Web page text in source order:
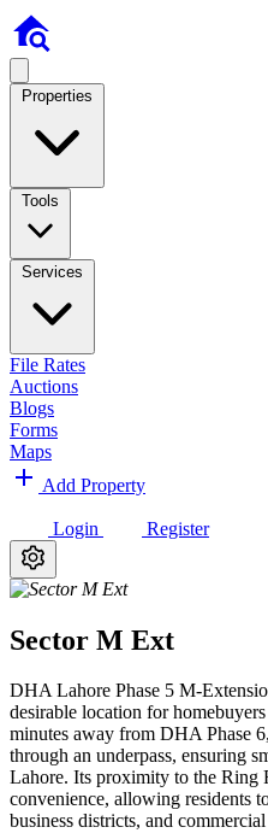
Properties
Tools
Services
File Rates
Auctions
Blogs
Forms
Maps
Add Property
Login Register
Sector M Ext
DHA Lahore Phase 5 M-
desirable location for
minutes away from DHA Phase
through an underpass, ensuring
Lahore. Its proximity to the Ring
convenience, allowing residents
business districts, and